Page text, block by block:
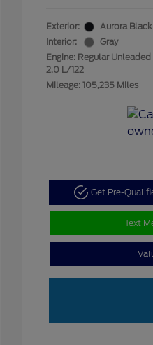
Exterior:
Aurora Black
Interior:
Gray
Engine: Regular
2.0 L/122
Mileage: 105,235 Miles
Get Pre-
Text